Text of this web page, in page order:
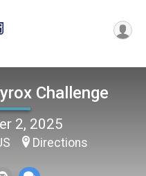
Challenge
2, 2025
Directions